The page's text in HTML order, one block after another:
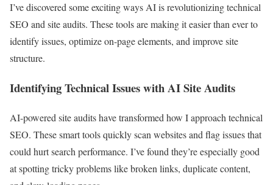
I’ve discovered some exciting ways AI is revolutionizing technical
SEO and site audits. These tools are making it easier than ever to
identify issues, optimize on-page elements, and improve site
structure.
Identifying Technical Issues with AI Site Audits
AI-powered site audits have transformed how I approach technical
SEO. These smart tools quickly scan websites and flag issues that
could hurt search performance. I’ve found they’re especially good
at spotting tricky problems like broken links, duplicate content,